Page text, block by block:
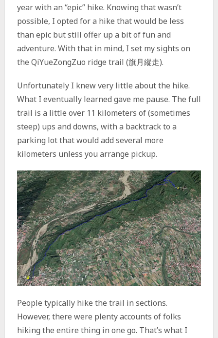
year with an “epic” hike. Knowing that wasn’t
possible, I opted for a hike that would be less
than epic but still offer up a bit of fun and
adventure. With that in mind, I set my sights on
the QiYueZongZuo ridge trail (旗月縱走).
Unfortunately I knew very little about the hike.
What I eventually learned gave me pause. The full
trail is a little over 11 kilometers of (sometimes
steep) ups and downs, with a backtrack to a
parking lot that would add several more
kilometers unless you arrange pickup.
People typically hike the trail in sections.
However, there were plenty accounts of folks
hiking the entire thing in one go. That’s what I